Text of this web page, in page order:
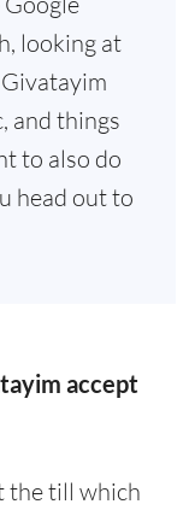
looking at
and things
to also do
head out to
accept
the till which